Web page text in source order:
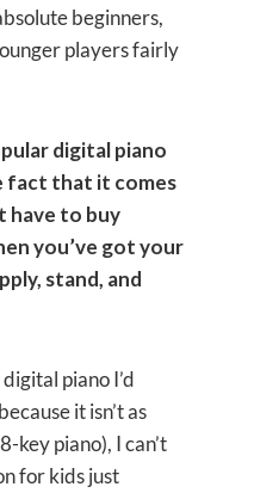
beginners,
players fairly
digital piano
fact that it comes
have to buy
you’ve got your
stand, and
piano I’d
it isn’t as
key piano), I can’t
for kids just